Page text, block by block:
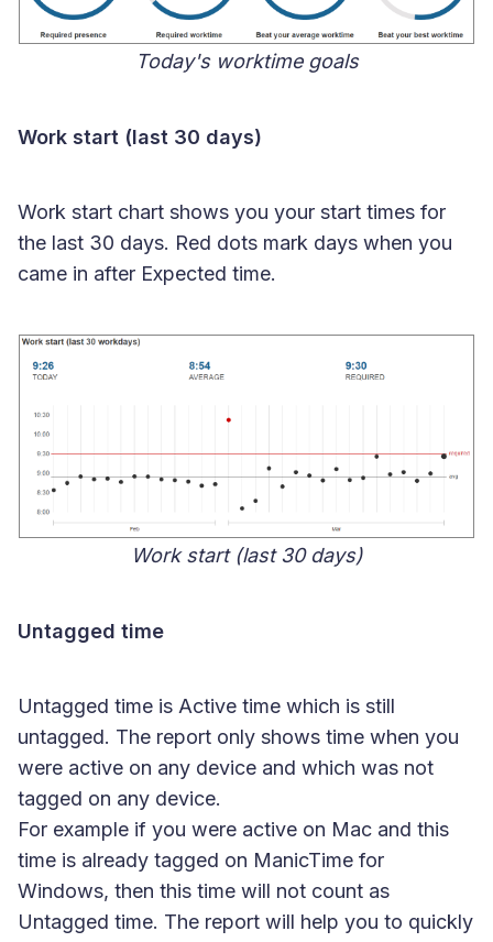
Today's worktime goals
Work start (last 30 days)
Work start chart shows you your start times for
the last 30 days. Red dots mark days when you
came in after Expected time.
Work start (last 30 days)
Untagged time
Untagged time is Active time which is still
untagged. The report only shows time when you
were active on any device and which was not
tagged on any device.
For example if you were active on Mac and this
time is already tagged on ManicTime for
Windows, then this time will not count as
Untagged time. The report will help you to quickly